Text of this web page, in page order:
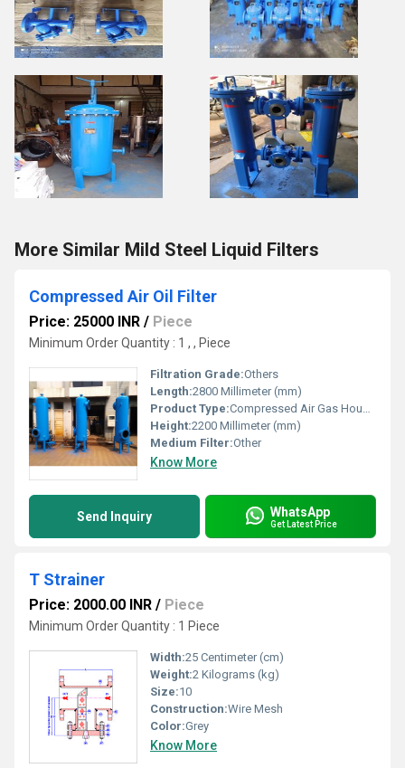
More Similar Mild Steel Liquid Filters
Compressed Air Oil Filter
Price: 25000 INR / Piece
Minimum Order Quantity : 1 , , Piece
Filtration Grade:Others
Length:2800 Millimeter (mm)
Product Type:Compressed Air Gas Housing
Height:2200 Millimeter (mm)
Medium Filter:Other
Know More
Send Inquiry WhatsApp
Get Latest Price
T Strainer
Price: 2000.00 INR / Piece
Minimum Order Quantity : 1 Piece
Width:25 Centimeter (cm)
Weight:2 Kilograms (kg)
Size:10
Construction:Wire Mesh
Color:Grey
Know More